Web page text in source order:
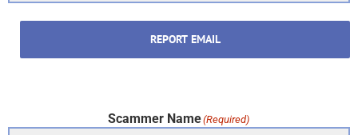
REPORT EMAIL
Scammer Name(Required)